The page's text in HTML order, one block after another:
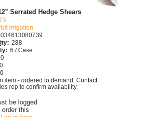
be logged
order this
Serrated Hedge Shears
Irrigation
034613080739
288
6 / Case
item - ordered to demand. Contact
rep to confirm availability.